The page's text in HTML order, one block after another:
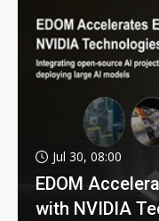
Jul 30, 08:00
EDOM
with NVIDIA